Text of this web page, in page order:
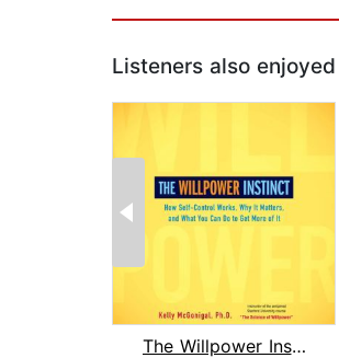
Listeners also enjoyed
The Willpower Instinct